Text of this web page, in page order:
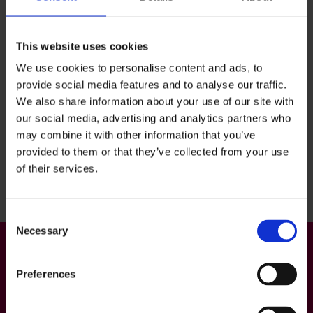
This website uses cookies
We use cookies to personalise content and ads, to
provide social media features and to analyse our traffic.
We also share information about your use of our site with
our social media, advertising and analytics partners who
may combine it with other information that you’ve
provided to them or that they’ve collected from your use
of their services.
Selection
Necessary
Preferences
December 1.
Back to top